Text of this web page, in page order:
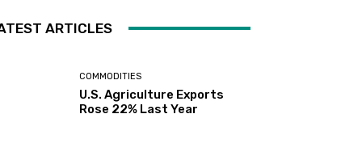
ARTICLES
COMMODITIES
U.S. Agriculture Exports
Rose 22% Last Year